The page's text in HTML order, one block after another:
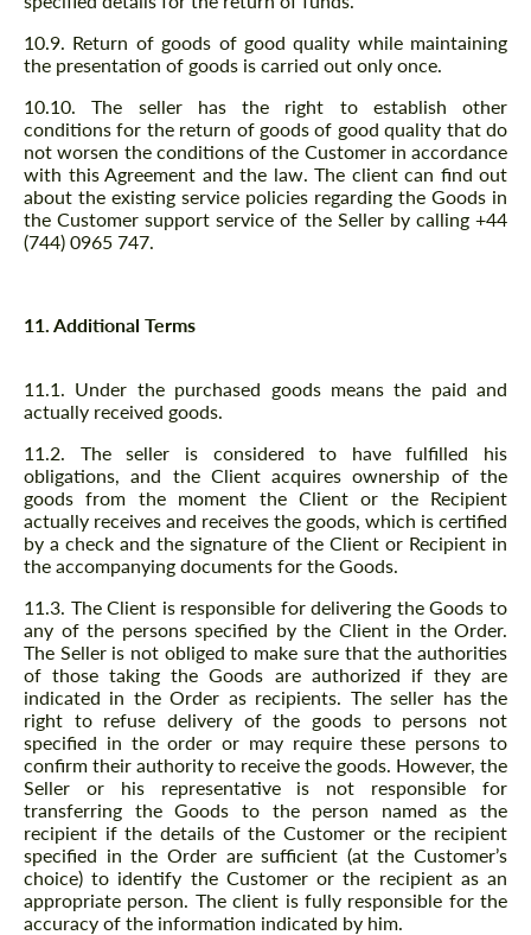
10.9. Return of goods of good quality while maintaining
the presentation of goods is carried out only once.
10.10. The seller has the right to establish other
conditions for the return of goods of good quality that do
not worsen the conditions of the Customer in accordance
with this Agreement and the law. The client can find out
about the existing service policies regarding the Goods in
the Customer support service of the Seller by calling +44
(744) 0965 747.
11. Additional Terms
11.1. Under the purchased goods means the paid and
actually received goods.
11.2. The seller is considered to have fulfilled his
obligations, and the Client acquires ownership of the
goods from the moment the Client or the Recipient
actually receives and receives the goods, which is certified
by a check and the signature of the Client or Recipient in
the accompanying documents for the Goods.
11.3. The Client is responsible for delivering the Goods to
any of the persons specified by the Client in the Order.
The Seller is not obliged to make sure that the authorities
of those taking the Goods are authorized if they are
indicated in the Order as recipients. The seller has the
right to refuse delivery of the goods to persons not
specified in the order or may require these persons to
confirm their authority to receive the goods. However, the
Seller or his representative is not responsible for
transferring the Goods to the person named as the
recipient if the details of the Customer or the recipient
specified in the Order are sufficient (at the Customer’s
choice) to identify the Customer or the recipient as an
appropriate person. The client is fully responsible for the
accuracy of the information indicated by him.